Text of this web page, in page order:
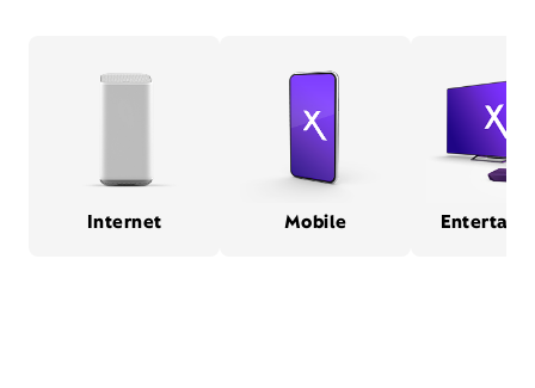
Internet Mobile